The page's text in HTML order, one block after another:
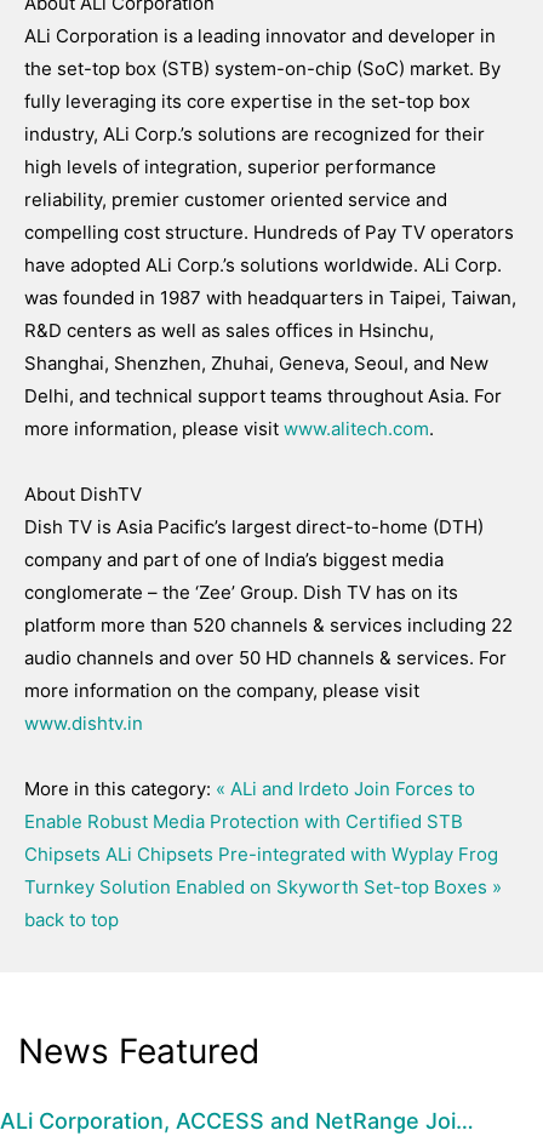
ALi Corporation is a leading innovator and developer in
the set-top box (STB) system-on-chip (SoC) market. By
fully leveraging its core expertise in the set-top box
industry, ALi Corp.’s solutions are recognized for their
high levels of integration, superior performance
reliability, premier customer oriented service and
compelling cost structure. Hundreds of Pay TV operators
have adopted ALi Corp.’s solutions worldwide. ALi Corp.
was founded in 1987 with headquarters in Taipei, Taiwan,
R&D centers as well as sales offices in Hsinchu,
Shanghai, Shenzhen, Zhuhai, Geneva, Seoul, and New
Delhi, and technical support teams throughout Asia. For
more information, please visit www.alitech.com.
About DishTV
Dish TV is Asia Pacific’s largest direct-to-home (DTH)
company and part of one of India’s biggest media
conglomerate – the ‘Zee’ Group. Dish TV has on its
platform more than 520 channels & services including 22
audio channels and over 50 HD channels & services. For
more information on the company, please visit
www.dishtv.in
More in this category: « ALi and Irdeto Join Forces to
Enable Robust Media Protection with Certified STB
Chipsets ALi Chipsets Pre-integrated with Wyplay Frog
Turnkey Solution Enabled on Skyworth Set-top Boxes »
back to top
News Featured
ALi Corporation, ACCESS and NetRange Joi…